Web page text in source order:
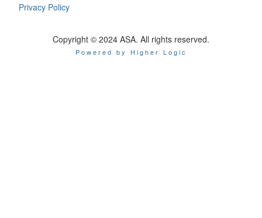
Privacy Policy
Copyright © 2024 ASA. All rights reserved.
Powered by Higher Logic